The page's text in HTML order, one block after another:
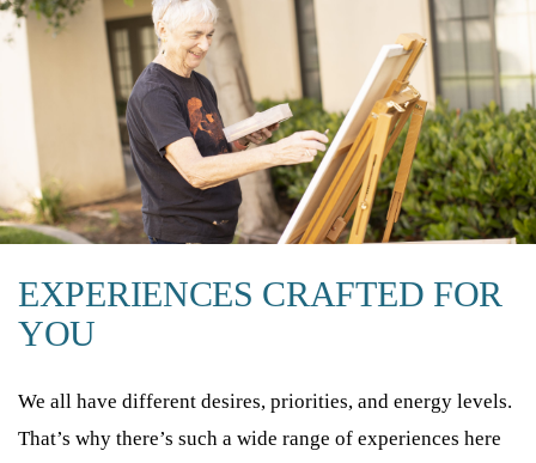
EXPERIENCES CRAFTED FOR
YOU
We all have different desires, priorities, and energy levels.
That’s why there’s such a wide range of experiences here